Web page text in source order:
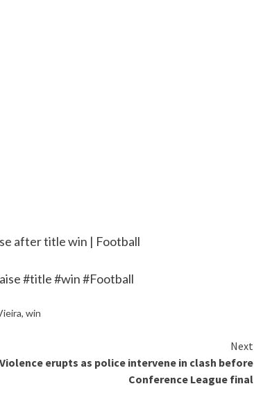
after title win | Football
#title #win #Football
, win
Next
Violence erupts as police intervene in clash before
Conference League final